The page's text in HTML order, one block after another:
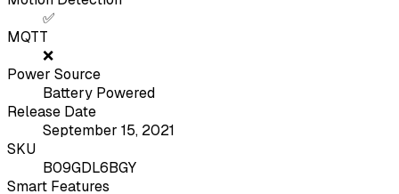
✅
MQTT
❌
Power Source
Battery Powered
Release Date
September 15, 2021
SKU
B09GDL6BGY
Smart Features